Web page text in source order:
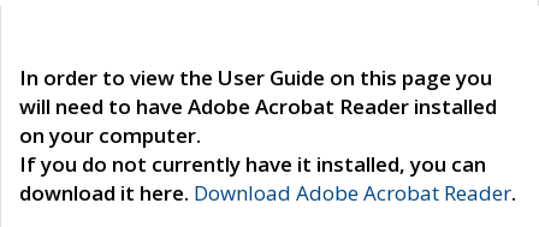
In order to view the User Guide on this page you
will need to have Adobe Acrobat Reader installed
on your computer.
If you do not currently have it installed, you can
download it here. Download Adobe Acrobat Reader.